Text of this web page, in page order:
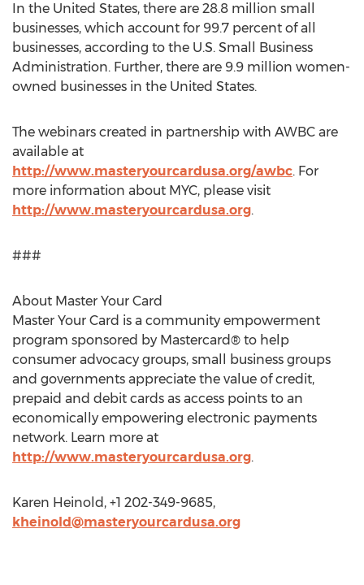
In the United States, there are 28.8 million small
businesses, which account for 99.7 percent of all
businesses, according to the U.S. Small Business
Administration. Further, there are 9.9 million women-
owned businesses in the United States.
The webinars created in partnership with AWBC are
available at
http://www.masteryourcardusa.org/awbc. For
more information about MYC, please visit
http://www.masteryourcardusa.org.
###
About Master Your Card
Master Your Card is a community empowerment
program sponsored by Mastercard® to help
consumer advocacy groups, small business groups
and governments appreciate the value of credit,
prepaid and debit cards as access points to an
economically empowering electronic payments
network. Learn more at
http://www.masteryourcardusa.org.
Karen Heinold, +1 202-349-9685,
kheinold@masteryourcardusa.org